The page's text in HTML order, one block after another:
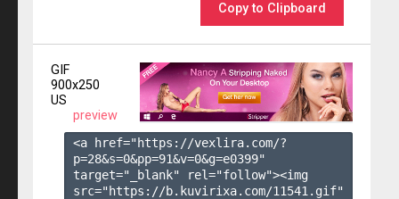
Copy to Clipboard
GIF
900x250
US
preview
<a href="https://vexlira.com/?
p=28&s=0&pp=91&v=0&g=e0399"
target="_blank" rel="follow"><img
src="https://b.kuvirixa.com/11541.gif"